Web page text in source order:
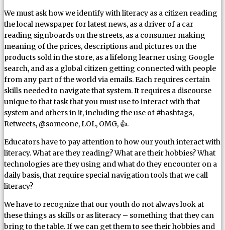
We must ask how we identify with literacy as a citizen reading
the local newspaper for latest news, as a driver of a car
reading signboards on the streets, as a consumer making
meaning of the prices, descriptions and pictures on the
products sold in the store, as a lifelong learner using Google
search, and as a global citizen getting connected with people
from any part of the world via emails. Each requires certain
skills needed to navigate that system. It requires a discourse
unique to that task that you must use to interact with that
system and others in it, including the use of #hashtags,
Retweets, @someone, LOL, OMG, 👍.
Educators have to pay attention to how our youth interact with
literacy. What are they reading? What are their hobbies? What
technologies are they using and what do they encounter on a
daily basis, that require special navigation tools that we call
literacy?
We have to recognize that our youth do not always look at
these things as skills or as literacy – something that they can
bring to the table. If we can get them to see their hobbies and